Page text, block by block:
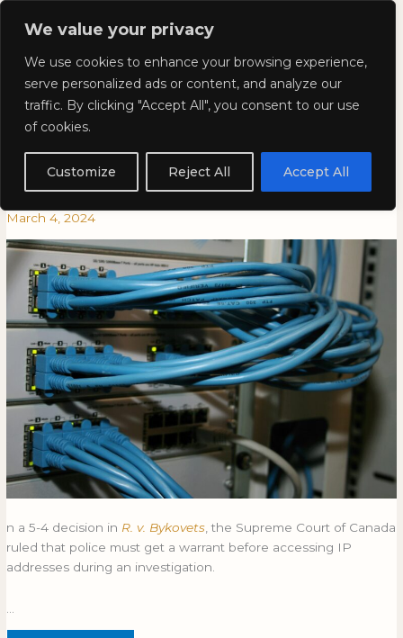
We value your privacy
We use cookies to enhance your browsing experience,
serve personalized ads or content, and analyze our
traffic. By clicking "Accept All", you consent to our use
of cookies.
Customize Reject All Accept All
Skip
Kyla Lee: Vancouver DUI
Lawyer
Kyla In CBA National Magazine:
Following the Digital
Breadcrumbs
March 4, 2024
n a 5-4 decision in R. v. Bykovets , the Supreme Court of Canada
ruled that police must get a warrant before accessing IP
addresses during an investigation.
KYLA
CBA
NATIONAL
FOLLOWING
THE
DIGITAL
BREADCRUMBS
CBA
National
Following
the
Breadcrumbs